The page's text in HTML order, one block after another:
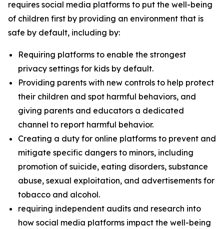
requires social media platforms to put the well-being
of children first by providing an environment that is
safe by default, including by:
Requiring platforms to enable the strongest
privacy settings for kids by default.
Providing parents with new controls to help protect
their children and spot harmful behaviors, and
giving parents and educators a dedicated
channel to report harmful behavior.
Creating a duty for online platforms to prevent and
mitigate specific dangers to minors, including
promotion of suicide, eating disorders, substance
abuse, sexual exploitation, and advertisements for
tobacco and alcohol.
requiring independent audits and research into
how social media platforms impact the well-being